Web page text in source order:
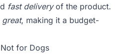
fast deliveryof the product.
great, making it a budget-
for Dogs